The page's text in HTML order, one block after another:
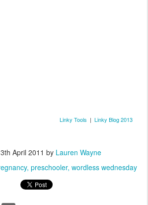
Linky Tools | Linky Blog 2013
April 2011 by Lauren Wayne
preschooler wordless wednesday